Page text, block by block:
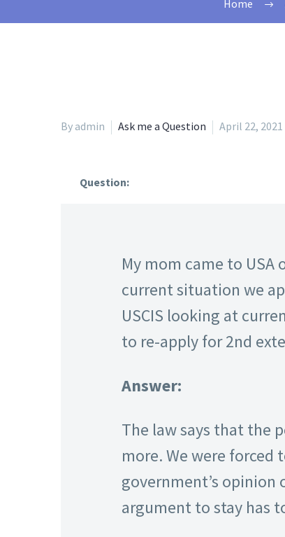
Home
By admin Ask me a Question April 22, 2021
Question:
My mom came to USA
current situation we
USCIS looking at
to re-apply for 2nd
Answer:
The law says that the
more. We were
government’s opinion
argument to stay has